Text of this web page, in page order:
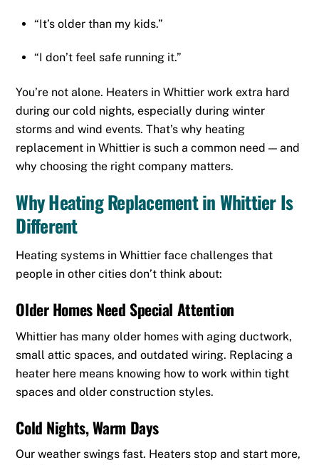
“It’s older than my kids.”
“I don’t feel safe running it.”
You’re not alone. Heaters in Whittier work extra hard
during our cold nights, especially during winter
storms and wind events. That’s why heating
replacement in Whittier is such a common need — and
why choosing the right company matters.
Why Heating Replacement in Whittier Is
Different
Heating systems in Whittier face challenges that
people in other cities don’t think about:
Older Homes Need Special Attention
Whittier has many older homes with aging ductwork,
small attic spaces, and outdated wiring. Replacing a
heater here means knowing how to work within tight
spaces and older construction styles.
Cold Nights, Warm Days
Our weather swings fast. Heaters stop and start more,